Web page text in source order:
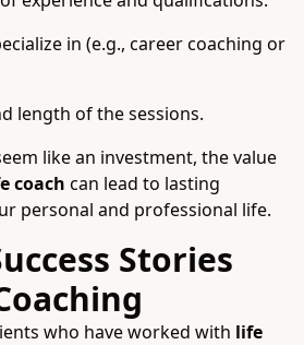
in (e.g., career coaching or
length of the sessions.
like an investment, the value
coach can lead to lasting
personal and professional life.
Stories
who have worked with life